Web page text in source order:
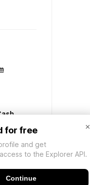
×
for free
and get
to the Explorer API.
Continue